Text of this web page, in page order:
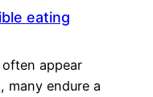
eating
appear
many endure a